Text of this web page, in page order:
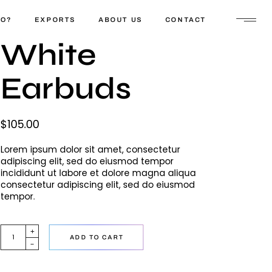
EXPORTS ABOUT US CONTACT
White
Earbuds
$105.00
Lorem ipsum dolor sit amet, consectetur
adipiscing elit, sed do eiusmod tempor
incididunt ut labore et dolore magna aliqua
consectetur adipiscing elit, sed do eiusmod
tempor.
White Earbuds quantity
ADD TO CART